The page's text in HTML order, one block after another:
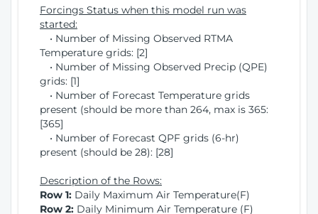
Forcings Status when this model run was
started:
• Number of Missing Observed RTMA
Temperature grids: [2]
• Number of Missing Observed Precip (QPE)
grids: [1]
• Number of Forecast Temperature grids
present (should be more than 264, max is 365:
[365]
• Number of Forecast QPF grids (6-hr)
present (should be 28): [28]
Description of the Rows:
Row 1: Daily Maximum Air Temperature(F)
Row 2: Daily Minimum Air Temperature (F)